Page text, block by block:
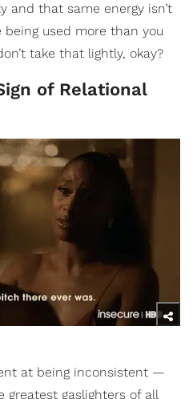
and that same energy isn’t
being used more than you
take that lightly, okay?
of Relational
at being inconsistent —
greatest gaslighters of all